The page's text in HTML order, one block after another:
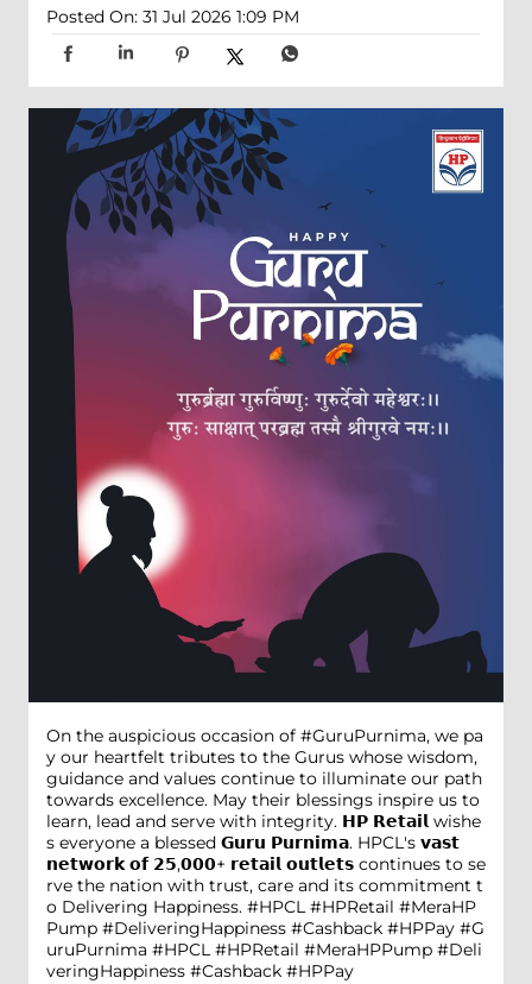
Posted On: 31 Jul 2026 1:09 PM
On the auspicious occasion of #GuruPurnima, we pa
y our heartfelt tributes to the Gurus whose wisdom,
guidance and values continue to illuminate our path
towards excellence. May their blessings inspire us to
learn, lead and serve with integrity. 𝗛𝗣 𝗥𝗲𝘁𝗮𝗶𝗹 wishe
s everyone a blessed 𝗚𝘂𝗿𝘂 𝗣𝘂𝗿𝗻𝗶𝗺𝗮. HPCL's 𝘃𝗮𝘀𝘁
𝗻𝗲𝘁𝘄𝗼𝗿𝗸 𝗼𝗳 𝟮𝟱,𝟬𝟬𝟬+ 𝗿𝗲𝘁𝗮𝗶𝗹 𝗼𝘂𝘁𝗹𝗲𝘁𝘀 continues to se
rve the nation with trust, care and its commitment t
o Delivering Happiness. #HPCL #HPRetail #MeraHP
Pump #DeliveringHappiness #Cashback #HPPay #G
uruPurnima #HPCL #HPRetail #MeraHPPump #Deli
veringHappiness #Cashback #HPPay